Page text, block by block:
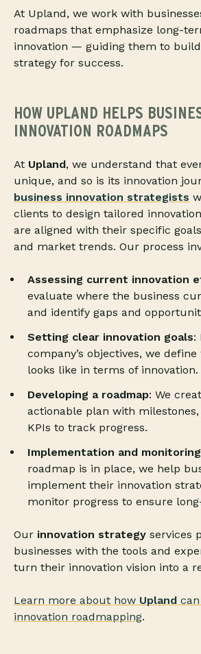
At Upland, we work with
roadmaps that emphasize long-
innovation — guiding them to
strategy for success.
HOW UPLAND HELPS
INNOVATION ROADMAPS
At Upland, we understand that
unique, and so is its innovation
business innovation strategists
clients to design tailored
are aligned with their specific
and market trends. Our process
Assessing current innovation
evaluate where the business
and identify gaps and
Setting clear innovation goals:
company’s objectives, we
looks like in terms of innovation.
Developing a roadmap: We
actionable plan with
KPIs to track progress.
Implementation and monitoring
roadmap is in place, we help
implement their innovation
monitor progress to ensure
Our innovation strategy services
businesses with the tools and
turn their innovation vision into a
Learn more about how Upland
innovation roadmapping.